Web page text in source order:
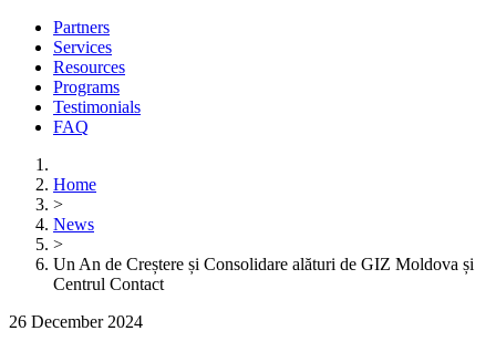
Partners
Services
Resources
Programs
Testimonials
FAQ
Home
>
News
>
Un An de Creștere și Consolidare alături de GIZ Moldova și
Centrul Contact
26 December 2024